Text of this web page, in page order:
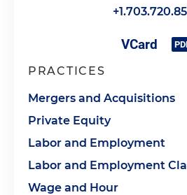
PRACTICES
Mergers and Acquisitions
Private Equity
Labor and Employment
Labor and Employment
Wage and Hour